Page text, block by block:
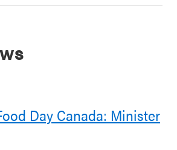
Day Canada: Minister